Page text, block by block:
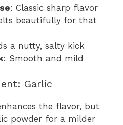
: Classic sharp flavor
beautifully for that
a nutty, salty kick
: Smooth and mild
Garlic
the flavor, but
powder for a milder